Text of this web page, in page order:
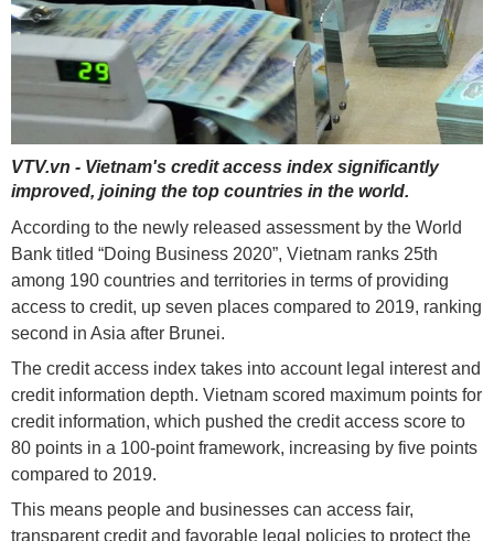
VTV.vn - Vietnam's credit access index significantly
improved, joining the top countries in the world.
According to the newly released assessment by the World
Bank titled “Doing Business 2020”, Vietnam ranks 25th
among 190 countries and territories in terms of providing
access to credit, up seven places compared to 2019, ranking
second in Asia after Brunei.
The credit access index takes into account legal interest and
credit information depth. Vietnam scored maximum points for
credit information, which pushed the credit access score to
80 points in a 100-point framework, increasing by five points
compared to 2019.
This means people and businesses can access fair,
transparent credit and favorable legal policies to protect the